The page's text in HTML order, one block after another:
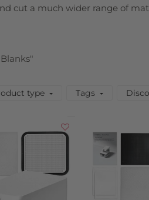
cut a much wider range of
type Tags